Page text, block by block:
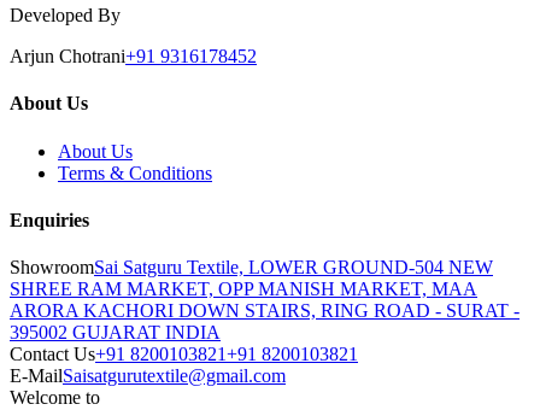
Developed By
Arjun Chotrani+91 9316178452
About Us
About Us
Terms & Conditions
Enquiries
ShowroomSai Satguru Textile, LOWER GROUND-504 NEW
SHREE RAM MARKET, OPP MANISH MARKET, MAA
ARORA KACHORI DOWN STAIRS, RING ROAD - SURAT -
395002 GUJARAT INDIA
Contact Us+91 8200103821+91 8200103821
E-MailSaisatgurutextile@gmail.com
Welcome to